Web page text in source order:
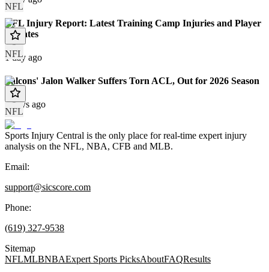
NFL
NFL
NFL Injury Report: Latest Training Camp Injuries and Player
Updates
1 day ago
NFL
Falcons' Jalon Walker Suffers Torn ACL, Out for 2026 Season
2 days ago
Sports Injury Central is the only place for real-time expert injury
analysis on the NFL, NBA, CFB and MLB.
Email:
support@sicscore.com
Phone:
(619) 327-9538
Sitemap
NFLMLBNBAExpert Sports PicksAboutFAQResults